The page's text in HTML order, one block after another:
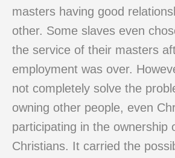
masters having good
other. Some slaves even
the service of their masters
employment was over.
not completely solve the
owning other people, even
participating in the ownership
Christians. It carried the